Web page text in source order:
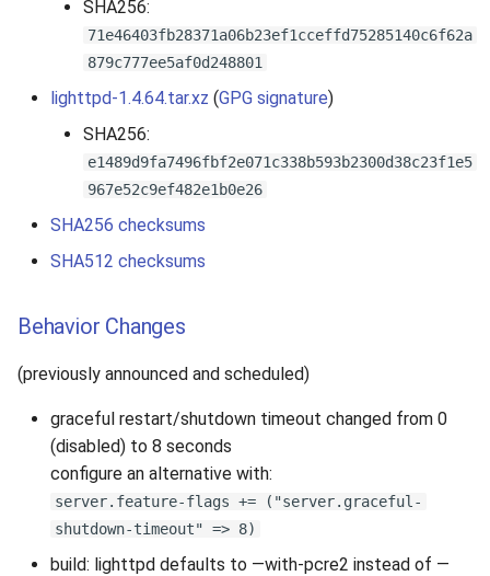
SHA256:
71e46403fb28371a06b23ef1cceffd75285140c6f62a
879c777ee5af0d248801
lighttpd-1.4.64.tar.xz (GPG signature)
SHA256:
e1489d9fa7496fbf2e071c338b593b2300d38c23f1e5
967e52c9ef482e1b0e26
SHA256 checksums
SHA512 checksums
Behavior Changes
(previously announced and scheduled)
graceful restart/shutdown timeout changed from 0
(disabled) to 8 seconds
configure an alternative with:
server.feature-flags += ("server.graceful-
shutdown-timeout" => 8)
build: lighttpd defaults to —with-pcre2 instead of —